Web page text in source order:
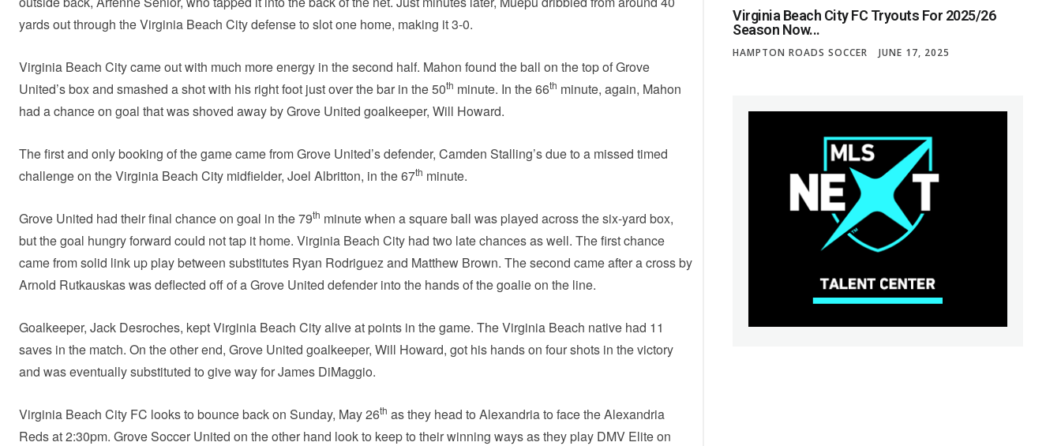
yards out through the Virginia Beach City defense to slot one home, making it 3-0.
Virginia Beach City came out with much more energy in the second half. Mahon found the ball on the top of Grove
United’s box and smashed a shot with his right foot just over the bar in the 50th minute. In the 66th minute, again, Mahon
had a chance on goal that was shoved away by Grove United goalkeeper, Will Howard.
The first and only booking of the game came from Grove United’s defender, Camden Stalling’s due to a missed timed
challenge on the Virginia Beach City midfielder, Joel Albritton, in the 67th minute.
Grove United had their final chance on goal in the 79th minute when a square ball was played across the six-yard box,
but the goal hungry forward could not tap it home. Virginia Beach City had two late chances as well. The first chance
came from solid link up play between substitutes Ryan Rodriguez and Matthew Brown. The second came after a cross by
Arnold Rutkauskas was deflected off of a Grove United defender into the hands of the goalie on the line.
Goalkeeper, Jack Desroches, kept Virginia Beach City alive at points in the game. The Virginia Beach native had 11
saves in the match. On the other end, Grove United goalkeeper, Will Howard, got his hands on four shots in the victory
and was eventually substituted to give way for James DiMaggio.
Virginia Beach City FC looks to bounce back on Sunday, May 26th as they head to Alexandria to face the Alexandria
Reds at 2:30pm. Grove Soccer United on the other hand look to keep to their winning ways as they play DMV Elite on
Virginia Beach City FC Tryouts For 2025/26
Season Now...
HAMPTON ROADS SOCCER JUNE 17, 2025